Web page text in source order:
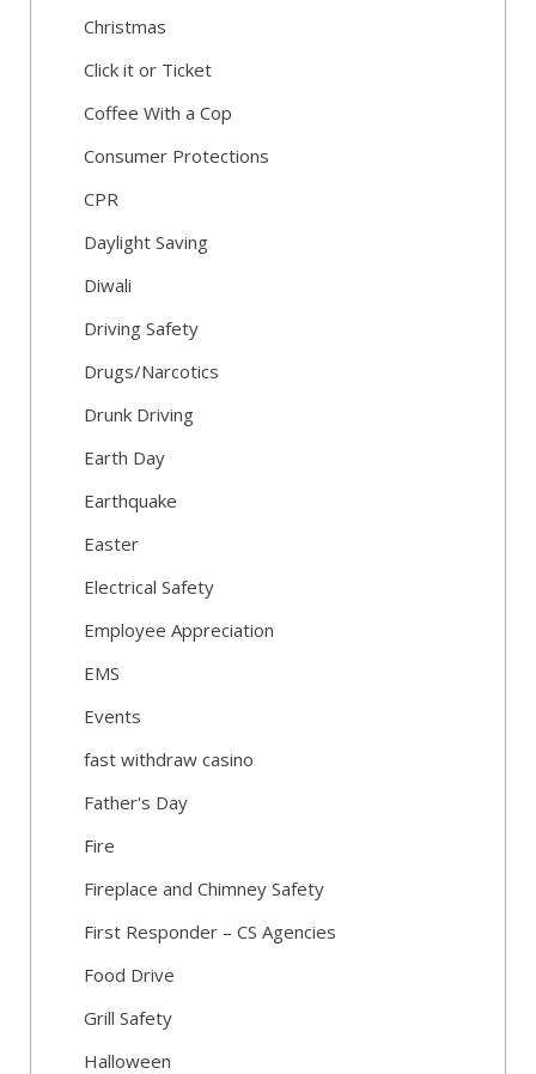
Christmas
Click it or Ticket
Coffee With a Cop
Consumer Protections
CPR
Daylight Saving
Diwali
Driving Safety
Drugs/Narcotics
Drunk Driving
Earth Day
Earthquake
Easter
Electrical Safety
Employee Appreciation
EMS
Events
fast withdraw casino
Father's Day
Fire
Fireplace and Chimney Safety
First Responder – CS Agencies
Food Drive
Grill Safety
Halloween